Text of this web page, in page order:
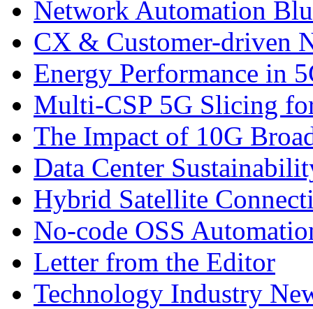
Network Automation
CX & Customer-driven
Energy Performance in
Multi-CSP 5G Slicing
The Impact of 10G
Data Center
Hybrid Satellite
No-code OSS
Letter from the Editor
Technology Industry